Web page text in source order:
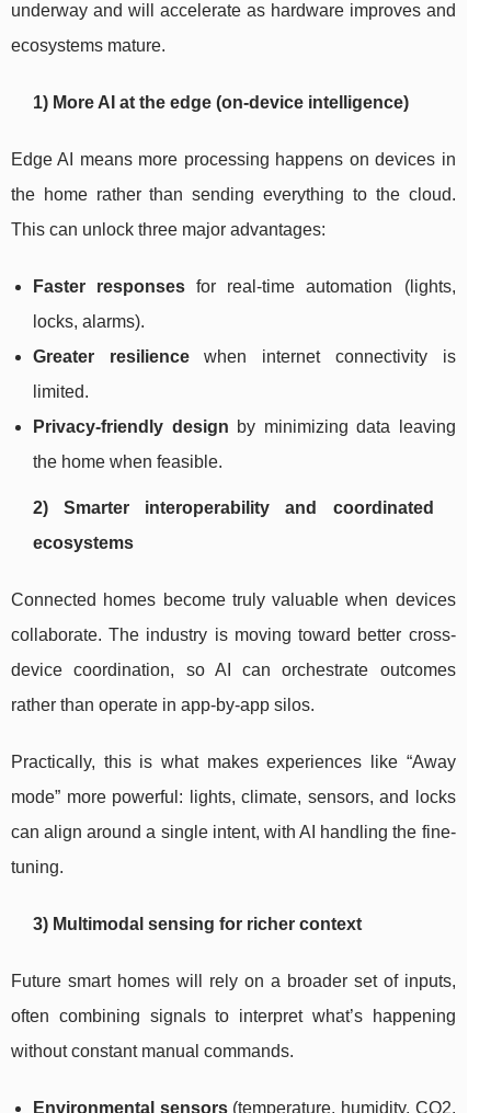
underway and will accelerate as hardware improves and
ecosystems mature.
1) More AI at the edge (on-device intelligence)
Edge AI means more processing happens on devices in
the home rather than sending everything to the cloud.
This can unlock three major advantages:
Faster responses for real-time automation (lights,
locks, alarms).
Greater resiliencewhen internet connectivity is
limited.
Privacy-friendly design by minimizing data leaving
the home when feasible.
2) Smarter interoperability and coordinated
ecosystems
Connected homes become truly valuable when devices
collaborate. The industry is moving toward better cross-
device coordination, so AI can orchestrate outcomes
rather than operate in app-by-app silos.
Practically, this is what makes experiences like “Away
mode” more powerful: lights, climate, sensors, and locks
can align around a single intent, with AI handling the fine-
tuning.
3) Multimodal sensing for richer context
Future smart homes will rely on a broader set of inputs,
often combining signals to interpret what’s happening
without constant manual commands.
Environmental sensors(temperature, humidity, CO2,